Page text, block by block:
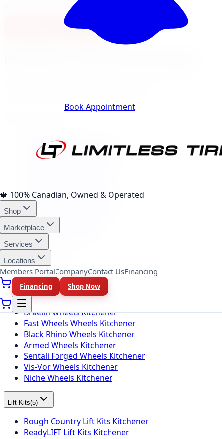
Book Appointment
🍁 100% Canadian, Owned & Operated
Shop
Marketplace
Services
Locations
Members PortalCompanyContact UsFinancing
Financing Shop Now
/ 5 on Google (
View Burlington Location
Michelin Tires Kitchener
Bridgestone Tires Kitchener
Continental Tires Kitchener
Falken Tires Kitchener
BFGoodrich Tires Kitchener
Firestone Tires Kitchener
Nitto Tires Kitchener
Toyo Tires Kitchener
Wheel Brands
Fuel Wheels Kitchener
KMC Wheels Kitchener
Rotiform Wheels Kitchener
Braelin Wheels Kitchener
Fast Wheels Wheels Kitchener
Black Rhino Wheels Kitchener
Armed Wheels Kitchener
Sentali Forged Wheels Kitchener
Vis-Vor Wheels Kitchener
Niche Wheels Kitchener
Lift Kits(5)
Rough Country Lift Kits Kitchener
ReadyLIFT Lift Kits Kitchener